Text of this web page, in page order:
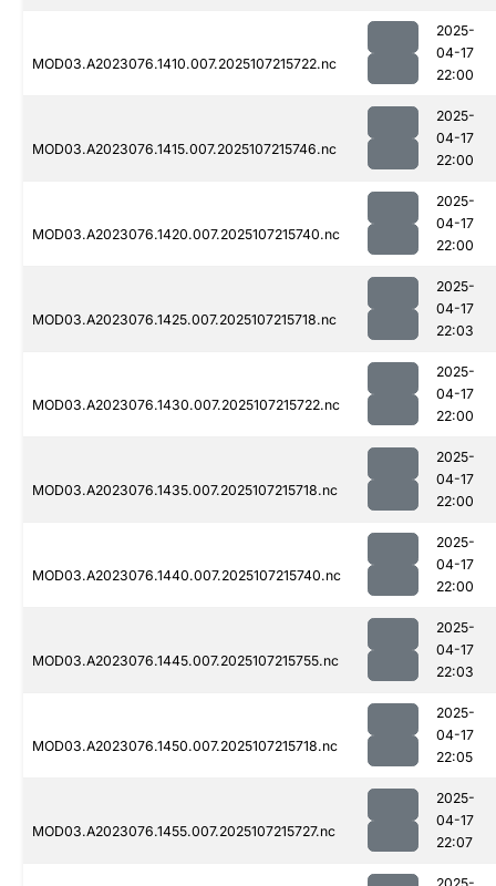
MOD03.A2023076.1410.007.2025107215722.nc
2025-
04-17
22:00
MOD03.A2023076.1415.007.2025107215746.nc
2025-
04-17
22:00
MOD03.A2023076.1420.007.2025107215740.nc
2025-
04-17
22:00
MOD03.A2023076.1425.007.2025107215718.nc
2025-
04-17
22:03
MOD03.A2023076.1430.007.2025107215722.nc
2025-
04-17
22:00
MOD03.A2023076.1435.007.2025107215718.nc
2025-
04-17
22:00
MOD03.A2023076.1440.007.2025107215740.nc
2025-
04-17
22:00
MOD03.A2023076.1445.007.2025107215755.nc
2025-
04-17
22:03
MOD03.A2023076.1450.007.2025107215718.nc
2025-
04-17
22:05
MOD03.A2023076.1455.007.2025107215727.nc
2025-
04-17
22:07